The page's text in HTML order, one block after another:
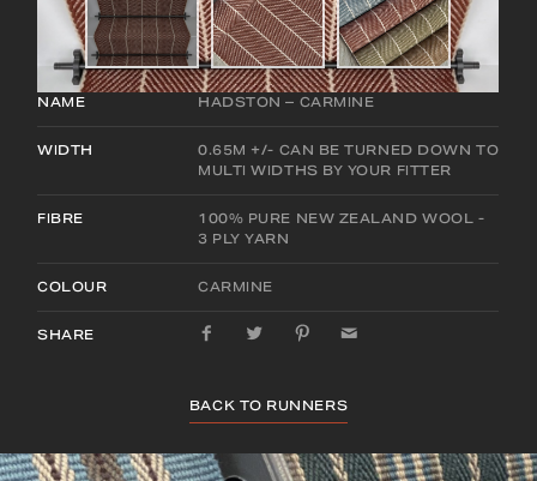
NAME HADSTON – CARMINE
WIDTH
0.65M +/- CAN BE TURNED DOWN TO
MULTI WIDTHS BY YOUR FITTER
FIBRE
100% PURE NEW ZEALAND WOOL -
3 PLY YARN
COLOUR CARMINE
SHARE
BACK TO RUNNERS